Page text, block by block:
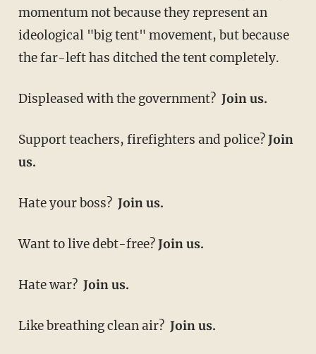
momentum not because they represent an
ideological "big tent" movement, but because
the far-left has ditched the tent completely.
Displeased with the government? Join us.
Support teachers, firefighters and police?Join
us.
Hate your boss? Join us.
Want to live debt-free?Join us.
Hate war? Join us.
Like breathing clean air? Join us.